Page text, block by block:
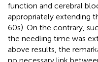
function and cerebral
appropriately extending
60s). On the contrary,
the needling time was
above results, the
no necessary link